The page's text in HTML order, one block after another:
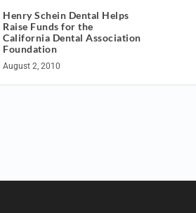
Henry Schein Dental Helps
Raise Funds for the
California Dental Association
Foundation
August 2, 2010